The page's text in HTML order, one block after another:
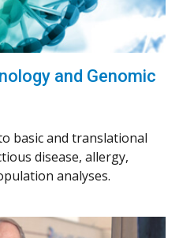
and Genomic
basic and translational
disease, allergy,
analyses.